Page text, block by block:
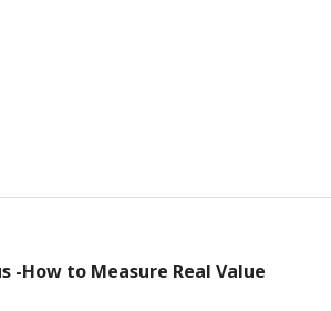
-How to Measure Real Value